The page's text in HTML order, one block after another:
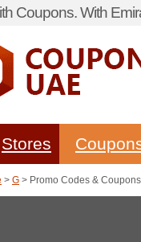
Coupons. With
Stores
> G > Promo Codes &